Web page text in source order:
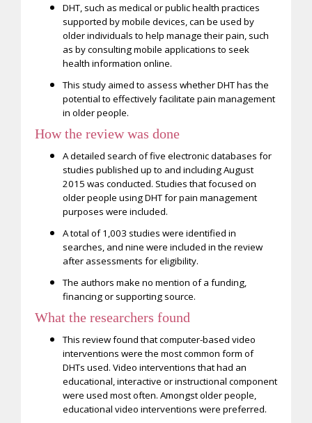
DHT, such as medical or public health practices
supported by mobile devices, can be used by
older individuals to help manage their pain, such
as by consulting mobile applications to seek
health information online.
This study aimed to assess whether DHT has the
potential to effectively facilitate pain management
in older people.
How the review was done
A detailed search of five electronic databases for
studies published up to and including August
2015 was conducted. Studies that focused on
older people using DHT for pain management
purposes were included.
A total of 1,003 studies were identified in
searches, and nine were included in the review
after assessments for eligibility.
The authors make no mention of a funding,
financing or supporting source.
What the researchers found
This review found that computer-based video
interventions were the most common form of
DHTs used. Video interventions that had an
educational, interactive or instructional component
were used most often. Amongst older people,
educational video interventions were preferred.